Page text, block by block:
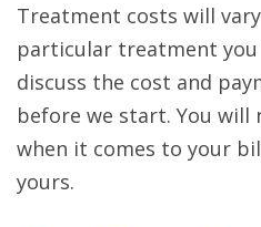
Treatment costs will
particular treatment you
discuss the cost and
before we start. You will
when it comes to your
yours.